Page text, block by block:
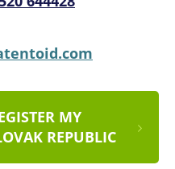
MY
REPUBLIC